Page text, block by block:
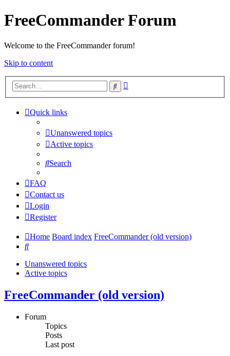
FreeCommander Forum
Welcome to the FreeCommander forum!
Skip to content
Search
Quick links
Unanswered topics
Active topics
Search
FAQ
Contact us
Login
Register
Home Board index FreeCommander (old version)
Search
Unanswered topics
Active topics
FreeCommander (old version)
Forum
Topics
Posts
Last post